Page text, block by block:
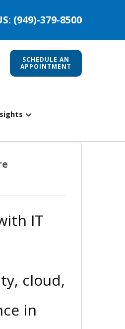
(949)-379-8500
SCHEDULE AN
APPOINTMENT
IT
cloud,
in